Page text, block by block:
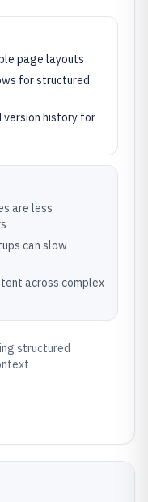
page layouts
for structured
version history for
are less
can slow
across complex
structured